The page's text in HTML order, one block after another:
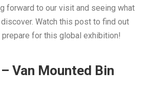
forward to our visit and seeing what
Watch this post to find out
for this global exhibition!
Van Mounted Bin